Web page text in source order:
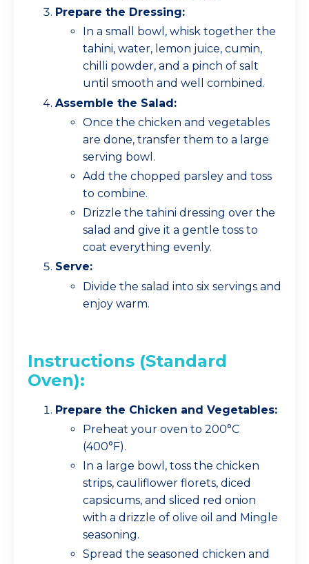
Prepare the Dressing:
In a small bowl, whisk together the
tahini, water, lemon juice, cumin,
chilli powder, and a pinch of salt
until smooth and well combined.
Assemble the Salad:
Once the chicken and vegetables
are done, transfer them to a large
serving bowl.
Add the chopped parsley and toss
to combine.
Drizzle the tahini dressing over the
salad and give it a gentle toss to
coat everything evenly.
Serve:
Divide the salad into six servings and
enjoy warm.
Instructions (Standard
Oven):
Prepare the Chicken and Vegetables:
Preheat your oven to 200°C
(400°F).
In a large bowl, toss the chicken
strips, cauliflower florets, diced
capsicums, and sliced red onion
with a drizzle of olive oil and Mingle
seasoning.
Spread the seasoned chicken and